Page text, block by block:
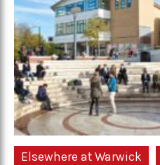
Elsewhere at Warwick